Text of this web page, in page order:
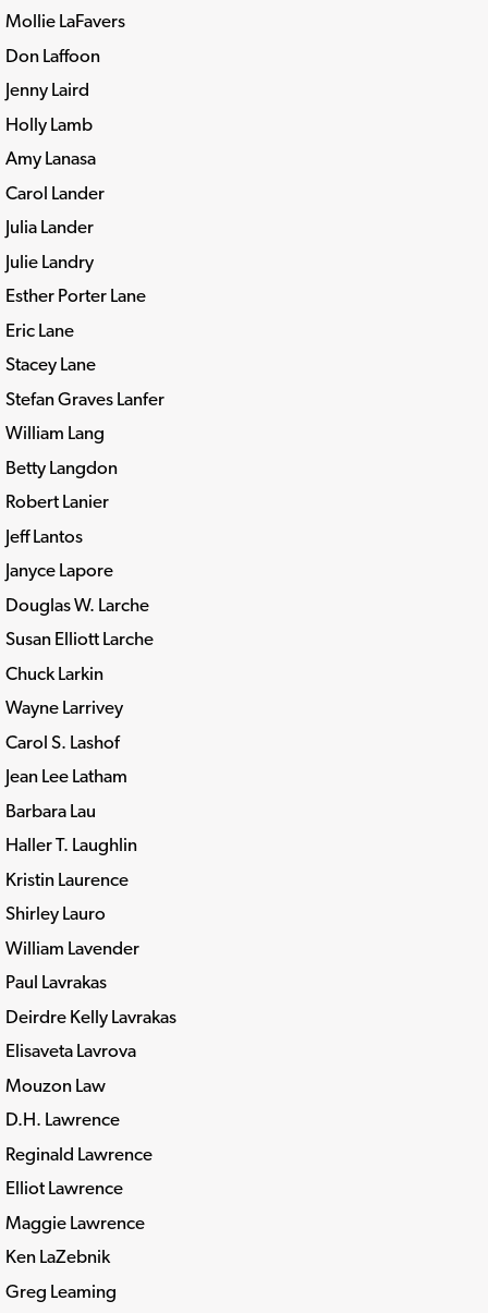
Mollie LaFavers
Don Laffoon
Jenny Laird
Holly Lamb
Amy Lanasa
Carol Lander
Julia Lander
Julie Landry
Esther Porter Lane
Eric Lane
Stacey Lane
Stefan Graves Lanfer
William Lang
Betty Langdon
Robert Lanier
Jeff Lantos
Janyce Lapore
Douglas W. Larche
Susan Elliott Larche
Chuck Larkin
Wayne Larrivey
Carol S. Lashof
Jean Lee Latham
Barbara Lau
Haller T. Laughlin
Kristin Laurence
Shirley Lauro
William Lavender
Paul Lavrakas
Deirdre Kelly Lavrakas
Elisaveta Lavrova
Mouzon Law
D.H. Lawrence
Reginald Lawrence
Elliot Lawrence
Maggie Lawrence
Ken LaZebnik
Greg Leaming